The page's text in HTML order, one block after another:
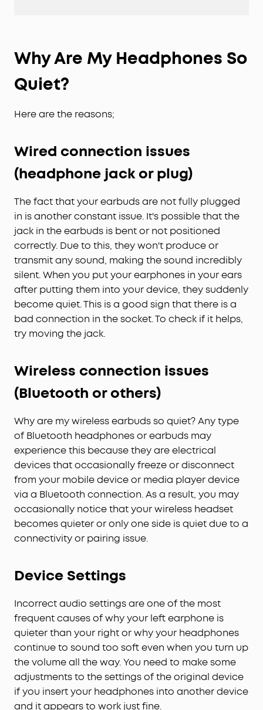
Why Are My Headphones So
Quiet?
Here are the reasons;
Wired connection issues
(headphone jack or plug)
The fact that your earbuds are not fully plugged
in is another constant issue. It's possible that the
jack in the earbuds is bent or not positioned
correctly. Due to this, they won't produce or
transmit any sound, making the sound incredibly
silent. When you put your earphones in your ears
after putting them into your device, they suddenly
become quiet. This is a good sign that there is a
bad connection in the socket. To check if it helps,
try moving the jack.
Wireless connection issues
(Bluetooth or others)
Why are my wireless earbuds so quiet? Any type
of Bluetooth headphones or earbuds may
experience this because they are electrical
devices that occasionally freeze or disconnect
from your mobile device or media player device
via a Bluetooth connection. As a result, you may
occasionally notice that your wireless headset
becomes quieter or only one side is quiet due to a
connectivity or pairing issue.
Device Settings
Incorrect audio settings are one of the most
frequent causes of why your left earphone is
quieter than your right or why your headphones
continue to sound too soft even when you turn up
the volume all the way. You need to make some
adjustments to the settings of the original device
if you insert your headphones into another device
and it appears to work just fine.